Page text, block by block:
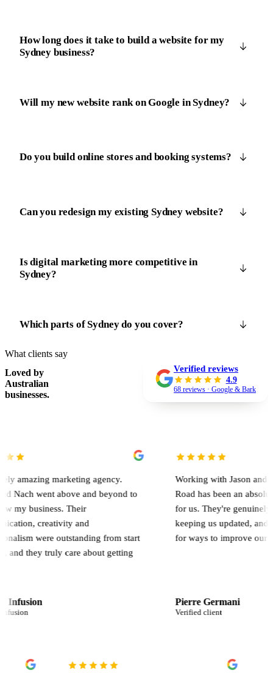
How long does it take to build a website for my
Sydney business?
Will my new website rank on Google in Sydney?
Do you build online stores and booking systems?
Can you redesign my existing Sydney website?
Is digital marketing more competitive in
Sydney?
Which parts of Sydney do you cover?
What clients say
Loved by
Australian
businesses.
Verified reviews
4.9
68 reviews · Google & Bark
marketing agency.
above and beyond to
Their
and
outstanding from start
truly care about getting
Working with Jason and the team
Road has been an absolute game
for us. They're genuinely
keeping us updated, and
for ways to improve our results.
Pierre Germani
Verified client